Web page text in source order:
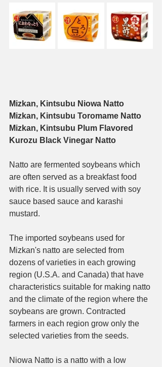
Mizkan, Kintsubu Niowa Natto
Mizkan, Kintsubu Toromame Natto
Mizkan, Kintsubu Plum Flavored
Kurozu Black Vinegar Natto
Natto are fermented soybeans which
are often served as a breakfast food
with rice. It is usually served with soy
sauce based sauce and karashi
mustard.
The imported soybeans used for
Mizkan's natto are selected from
dozens of varieties in each growing
region (U.S.A. and Canada) that have
characteristics suitable for making natto
and the climate of the region where the
soybeans are grown. Contracted
farmers in each region grow only the
selected varieties from the seeds.
Niowa Natto is a natto with a low